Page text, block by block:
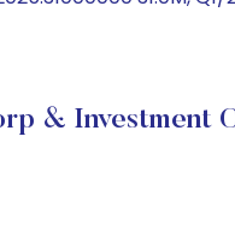
& Investment